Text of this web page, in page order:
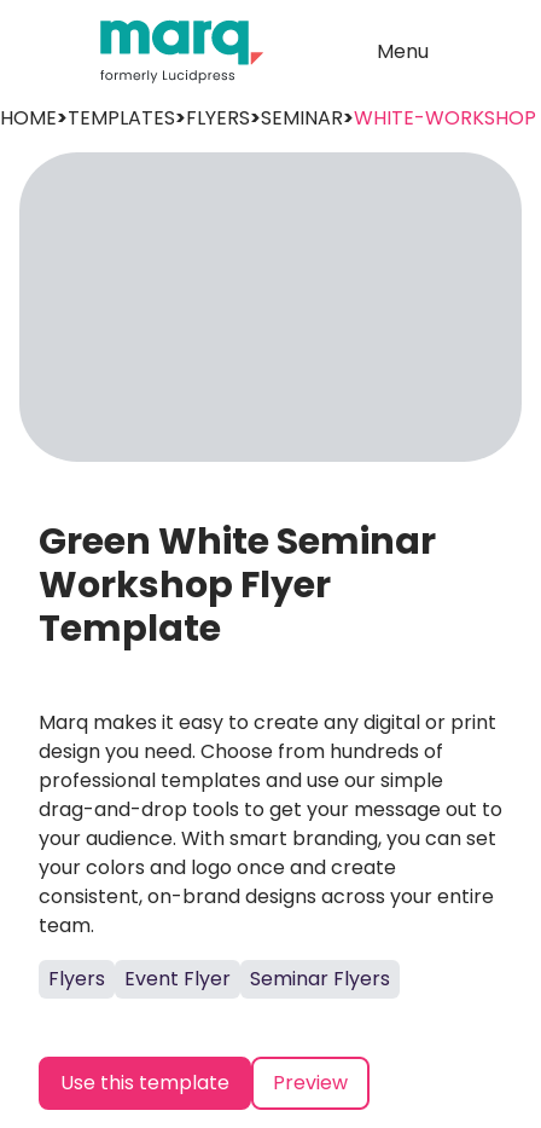
Menu
HOME>TEMPLATES>FLYERS>SEMINAR>WHITE-WORKSHOP
Green White Seminar
Workshop Flyer
Template
Marq makes it easy to create any digital or print
design you need. Choose from hundreds of
professional templates and use our simple
drag-and-drop tools to get your message out to
your audience. With smart branding, you can set
your colors and logo once and create
consistent, on-brand designs across your entire
team.
Flyers
Event Flyer Seminar Flyers
Use this template Preview